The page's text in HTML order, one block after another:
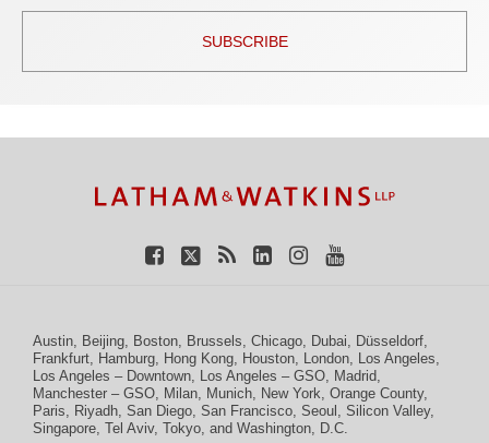
SUBSCRIBE
Austin, Beijing, Boston, Brussels, Chicago, Dubai, Düsseldorf,
Frankfurt, Hamburg, Hong Kong, Houston, London, Los Angeles,
Los Angeles – Downtown, Los Angeles – GSO, Madrid,
Manchester – GSO, Milan, Munich, New York, Orange County,
Paris, Riyadh, San Diego, San Francisco, Seoul , Silicon Valley,
Singapore, Tel Aviv, Tokyo, and Washington, D.C.